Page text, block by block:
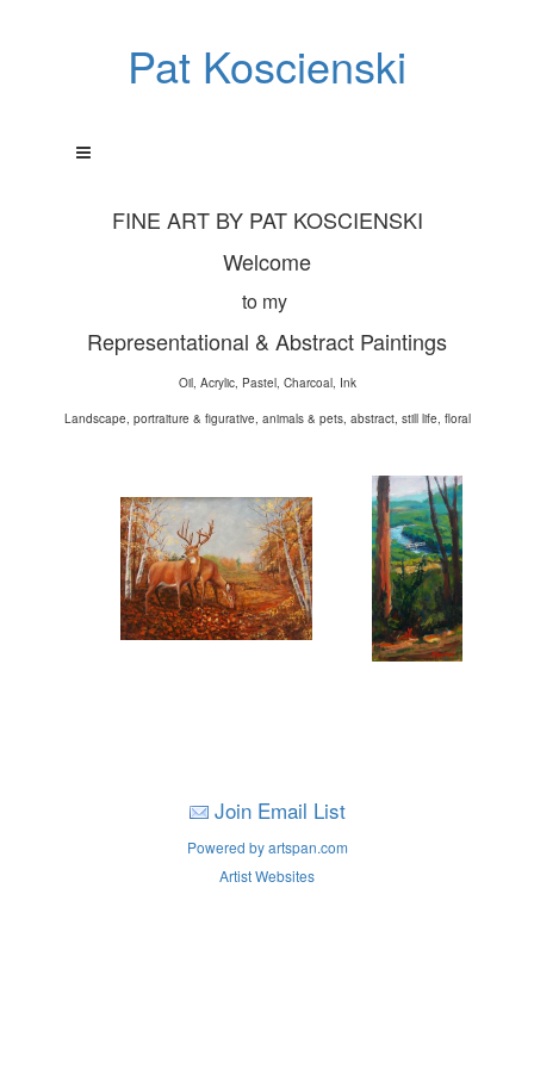
Pat Koscienski
FINE ART BY PAT KOSCIENSKI
Welcome
to my
Representational & Abstract Paintings
Oil, Acrylic, Pastel, Charcoal, Ink
Landscape, portraiture & figurative, animals & pets, abstract, still life, floral
Join Email List
Powered by artspan.com
Artist Websites